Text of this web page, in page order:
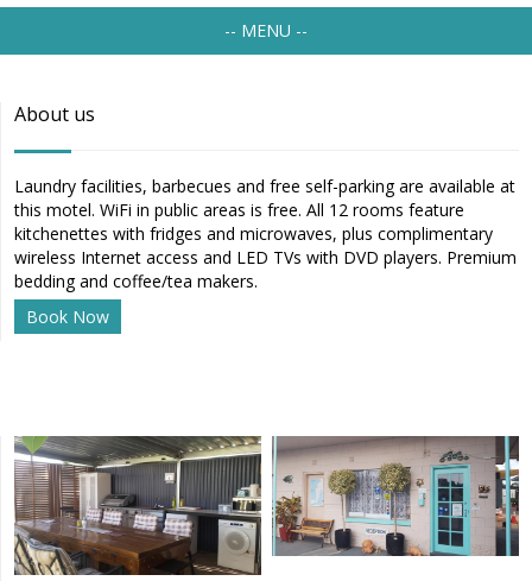
-- MENU --
About us
Laundry facilities, barbecues and free self-parking are available at
this motel. WiFi in public areas is free. All 12 rooms feature
kitchenettes with fridges and microwaves, plus complimentary
wireless Internet access and LED TVs with DVD players. Premium
bedding and coffee/tea makers.
Book Now